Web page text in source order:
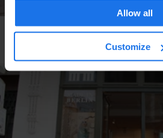
Allow all
Customize
STOCKHOLM SHOPPING